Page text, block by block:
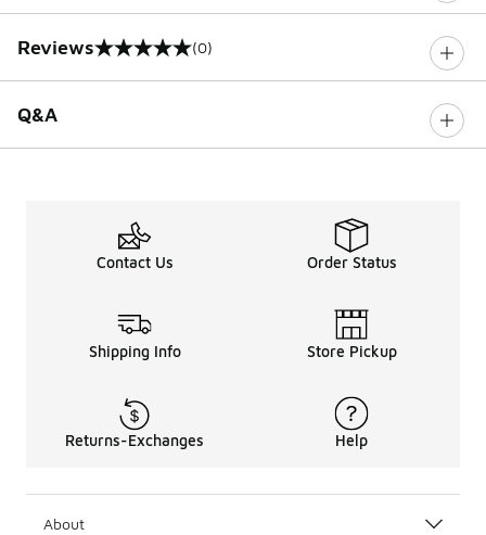
Reviews
0 out of 5 rating (0)
Q&A
Contact Us Order Status
Shipping Info Store Pickup
Returns-Exchanges Help
About